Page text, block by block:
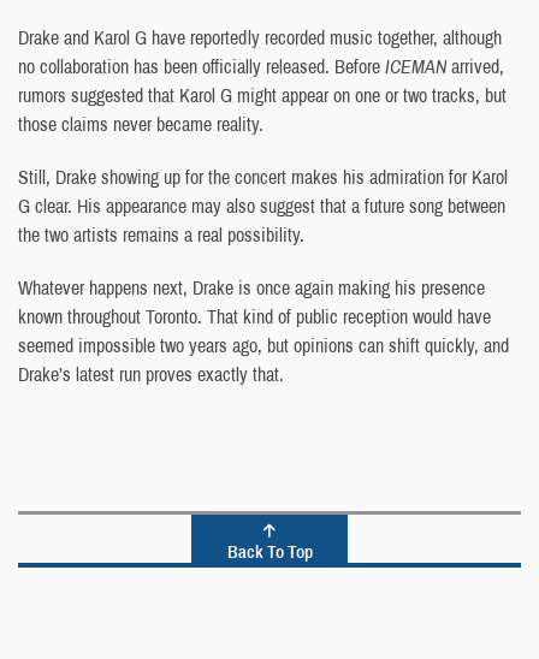
Drake and Karol G have reportedly recorded music together, although
no collaboration has been officially released. BeforeICEMANarrived,
rumors suggested that Karol G might appear on one or two tracks, but
those claims never became reality.
Still, Drake showing up for the concert makes his admiration for Karol
G clear. His appearance may also suggest that a future song between
the two artists remains a real possibility.
Whatever happens next, Drake is once again making his presence
known throughout Toronto. That kind of public reception would have
seemed impossible two years ago, but opinions can shift quickly, and
Drake’s latest run proves exactly that.
Back To Top